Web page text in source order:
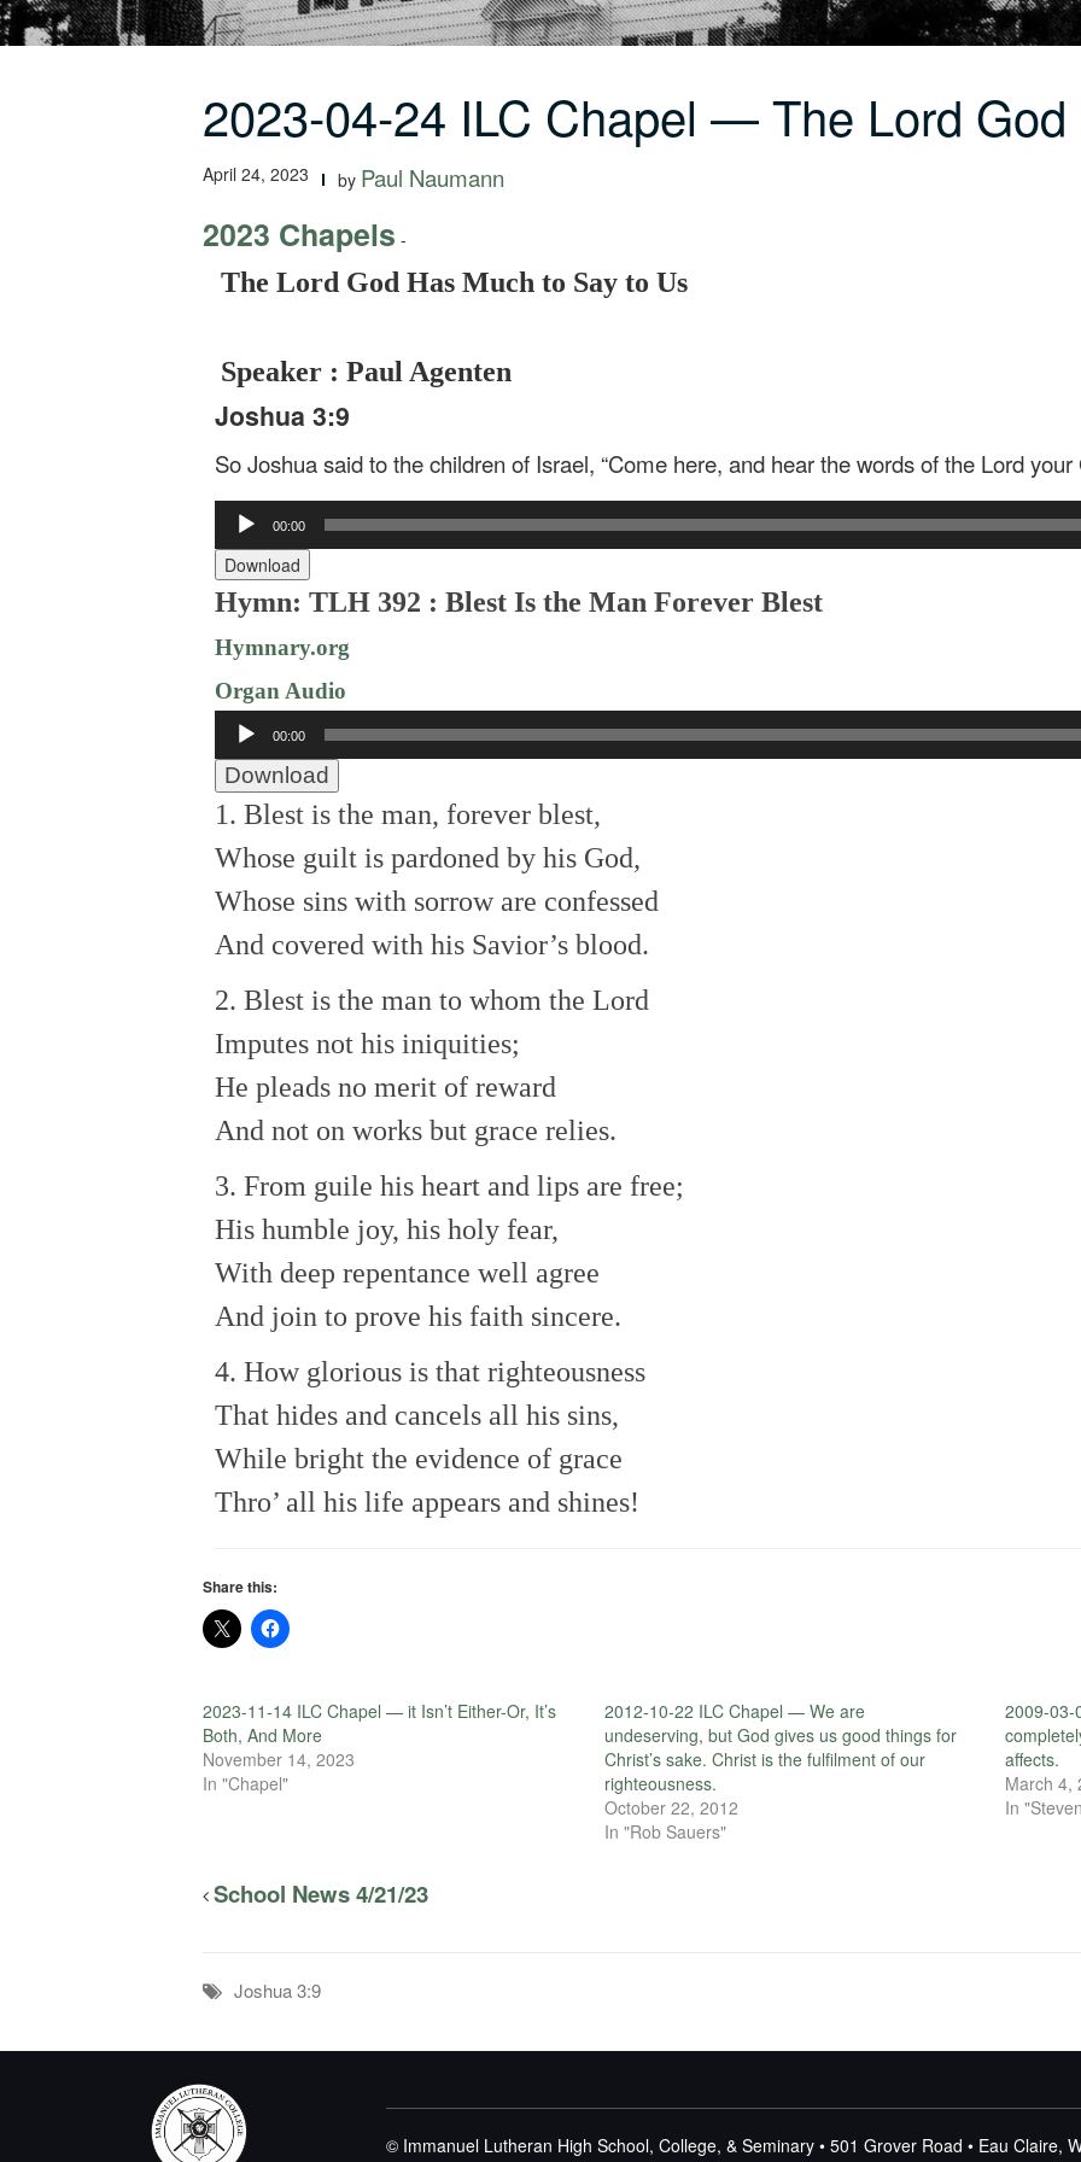
2023-04-24 ILC Chapel — The Lord
April 24, 2023 by Paul Naumann
2023 Chapels -
The Lord God Has Much to Say to Us
Speaker : Paul Agenten
Joshua 3:9
So Joshua said to the children of Israel, “Come here, and hear the words of the Lord your
Audio
Player
00:00
Download
Hymn: TLH 392 : Blest Is the Man Forever Blest
Hymnary.org
Organ Audio
Audio
Player
00:00
Download
1. Blest is the man, forever blest,
Whose guilt is pardoned by his God,
Whose sins with sorrow are confessed
And covered with his Savior’s blood.
2. Blest is the man to whom the Lord
Imputes not his iniquities;
He pleads no merit of reward
And not on works but grace relies.
3. From guile his heart and lips are free;
His humble joy, his holy fear,
With deep repentance well agree
And join to prove his faith sincere.
4. How glorious is that righteousness
That hides and cancels all his sins,
While bright the evidence of grace
Thro’ all his life appears and shines!
Share this:
2023-11-14 ILC Chapel — it Isn’t Either-Or, It’s
Both, And More
November 14, 2023
In "Chapel"
2012-10-22 ILC Chapel — We are
undeserving, but God gives us good things for
Christ’s sake. Christ is the fulfilment of our
righteousness.
October 22, 2012
In "Rob Sauers"
2009-03-
affects.
March 4,
In
School News 4/21/23
Joshua 3:9
© Immanuel Lutheran High School, College, & Seminary • 501 Grover Road • Eau Claire,